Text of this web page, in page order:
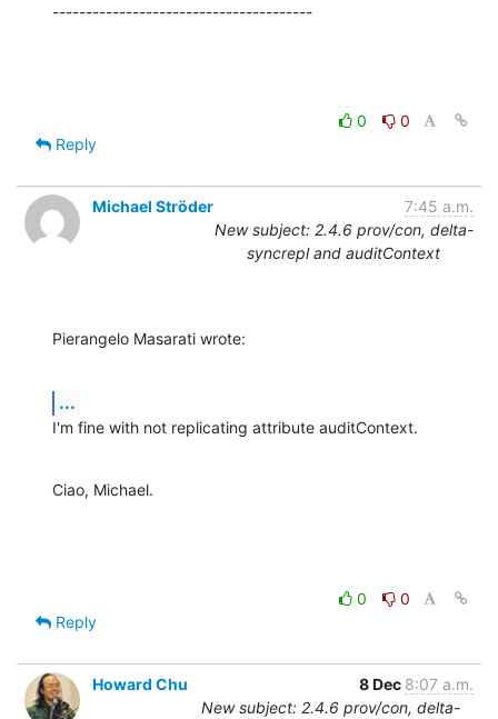
---------------------------------------
0
0
Reply
Michael Ströder
7:45 a.m.
New subject: 2.4.6 prov/con, delta-
syncrepl and auditContext
Pierangelo Masarati wrote:
...
I'm fine with not replicating attribute auditContext.
Ciao, Michael.
0
0
Reply
Howard Chu 8 Dec 8:07 a.m.
New subject: 2.4.6 prov/con, delta-